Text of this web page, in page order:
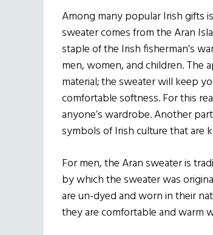
Among many popular Irish gifts
sweater comes from the Aran
staple of the Irish fisherman’s
men, women, and children. The
material; the sweater will keep
comfortable softness. For this
anyone’s wardrobe. Another
symbols of Irish culture that are
For men, the Aran sweater is
by which the sweater was
are un-dyed and worn in their
they are comfortable and warm